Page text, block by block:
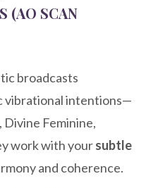
(AO SCAN
broadcasts
vibrational intentions—
Feminine,
work with yoursubtle
and coherence.